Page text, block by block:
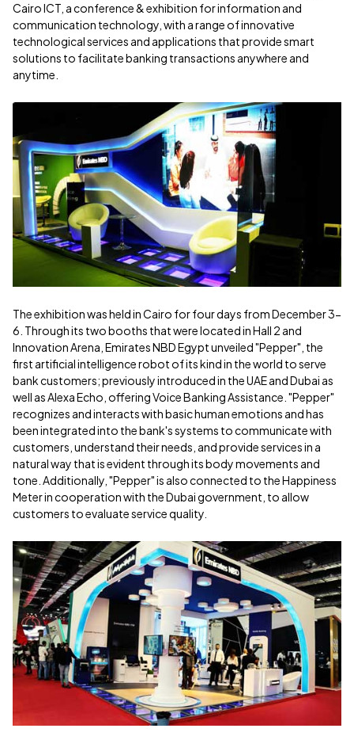
Cairo ICT, a conference & exhibition for information and
communication technology, with a range of innovative
technological services and applications that provide smart
solutions to facilitate banking transactions anywhere and
anytime.
The exhibition was held in Cairo for four days from December 3-
6. Through its two booths that were located in Hall 2 and
Innovation Arena, Emirates NBD Egypt unveiled "Pepper", the
first artificial intelligence robot of its kind in the world to serve
bank customers; previously introduced in the UAE and Dubai as
well as Alexa Echo, offering Voice Banking Assistance. "Pepper"
recognizes and interacts with basic human emotions and has
been integrated into the bank's systems to communicate with
customers, understand their needs, and provide services in a
natural way that is evident through its body movements and
tone. Additionally, "Pepper" is also connected to the Happiness
Meter in cooperation with the Dubai government, to allow
customers to evaluate service quality.